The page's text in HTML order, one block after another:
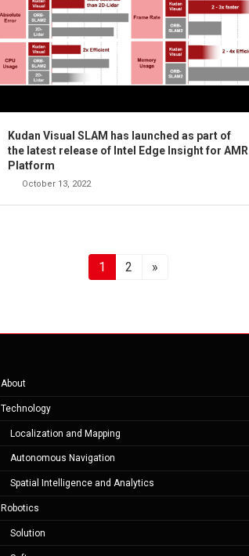
Kudan Visual SLAM has launched as part of
the latest release of Intel Edge Insight for AMR
Platform
October 13, 2022
Page
1 Page
2 »
About
Technology
Localization and Mapping
Autonomous Navigation
Spatial Intelligence and Analytics
Robotics
Solution